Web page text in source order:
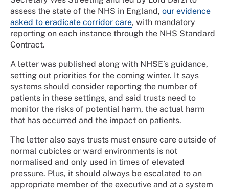
assess the state of the NHS in England, our evidence
asked to eradicate corridor care, with mandatory
reporting on each instance through the NHS Standard
Contract.
A letter was published along with NHSE’s guidance,
setting out priorities for the coming winter. It says
systems should consider reporting the number of
patients in these settings, and said trusts need to
monitor the risks of potential harm, the actual harm
that has occurred and the impact on patients.
The letter also says trusts must ensure care outside of
normal cubicles or ward environments is not
normalised and only used in times of elevated
pressure. Plus, it should always be escalated to an
appropriate member of the executive and at a system